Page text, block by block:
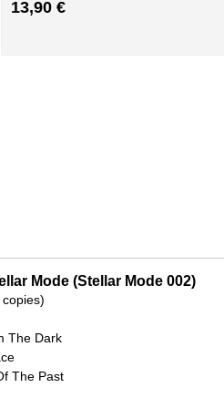
13,90 €
Mode (Stellar Mode 002)
The Dark
The Past